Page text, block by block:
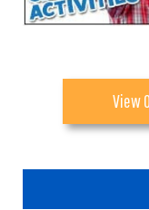
View